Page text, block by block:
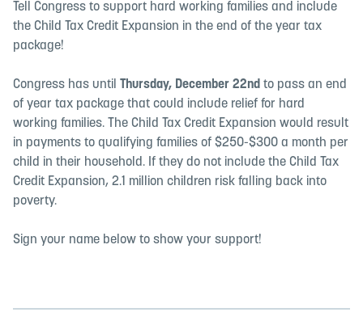
Tell Congress to support hard working families and include
the Child Tax Credit Expansion in the end of the year tax
package!
Congress has until Thursday, December 22nd to pass an end
of year tax package that could include relief for hard
working families. The Child Tax Credit Expansion would result
in payments to qualifying families of $250-$300 a month per
child in their household. If they do not include the Child Tax
Credit Expansion, 2.1 million children risk falling back into
poverty.
Sign your name below to show your support!